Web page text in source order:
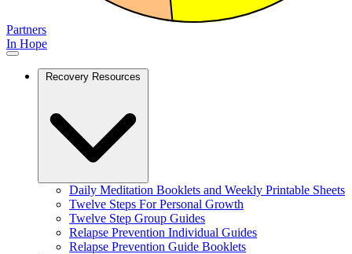
Partners
In Hope
Recovery Resources
Daily Meditation Booklets and Weekly Printable Sheets
Twelve Steps For Personal Growth
Twelve Step Group Guides
Relapse Prevention Individual Guides
Relapse Prevention Guide Booklets